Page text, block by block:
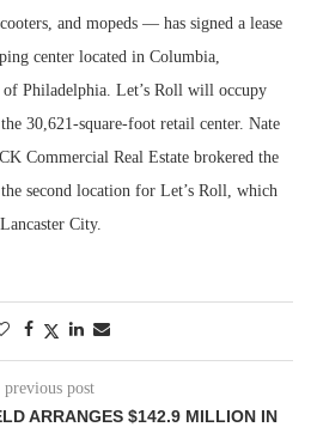
and mopeds — has signed a lease
center located in Columbia,
Philadelphia. Let’s Roll will occupy
30,621-square-foot retail center. Nate
Commercial Real Estate brokered the
second location for Let’s Roll, which
City.
previous post
ARRANGES $142.9 MILLION IN